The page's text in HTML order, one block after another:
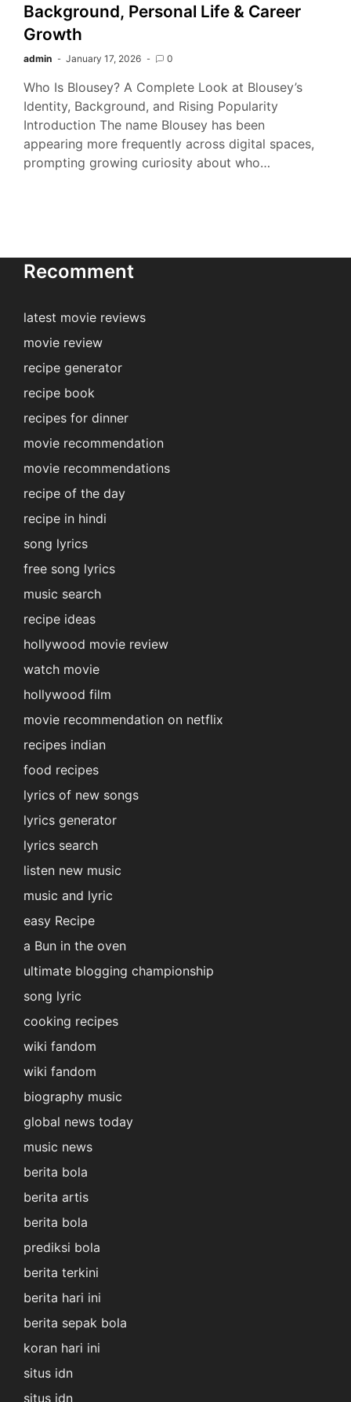
Background, Personal Life & Career
Growth
admin January 17, 2026 0
Who Is Blousey? A Complete Look at Blousey’s
Identity, Background, and Rising Popularity
Introduction The name Blousey has been
appearing more frequently across digital spaces,
prompting growing curiosity about who…
Recomment
latest movie reviews
movie review
recipe generator
recipe book
recipes for dinner
movie recommendation
movie recommendations
recipe of the day
recipe in hindi
song lyrics
free song lyrics
music search
recipe ideas
hollywood movie review
watch movie
hollywood film
movie recommendation on netflix
recipes indian
food recipes
lyrics of new songs
lyrics generator
lyrics search
listen new music
music and lyric
easy Recipe
a Bun in the oven
ultimate blogging championship
song lyric
cooking recipes
wiki fandom
wiki fandom
biography music
global news today
music news
berita bola
berita artis
berita bola
prediksi bola
berita terkini
berita hari ini
berita sepak bola
koran hari ini
situs idn
situs idn